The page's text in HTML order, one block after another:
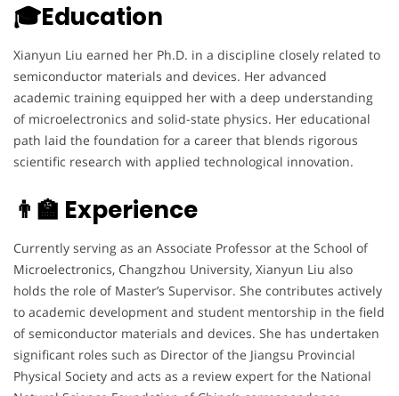
🎓Education
Xianyun Liu earned her Ph.D. in a discipline closely related to
semiconductor materials and devices. Her advanced
academic training equipped her with a deep understanding
of microelectronics and solid-state physics. Her educational
path laid the foundation for a career that blends rigorous
scientific research with applied technological innovation.
👨‍🏫 Experience
Currently serving as an Associate Professor at the School of
Microelectronics, Changzhou University, Xianyun Liu also
holds the role of Master’s Supervisor. She contributes actively
to academic development and student mentorship in the field
of semiconductor materials and devices. She has undertaken
significant roles such as Director of the Jiangsu Provincial
Physical Society and acts as a review expert for the National